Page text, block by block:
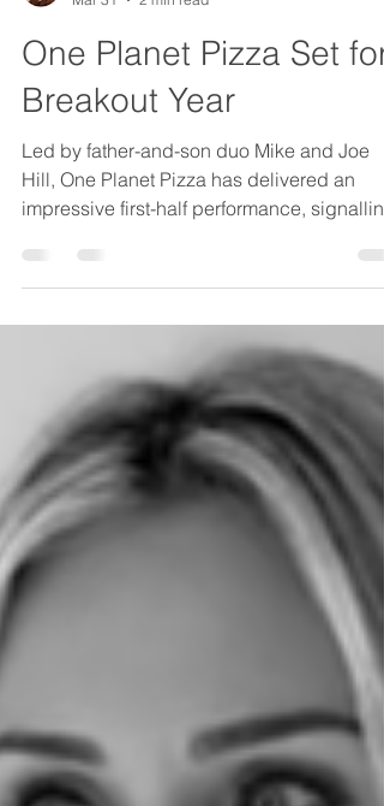
Mar 31
2 min read
One Planet Pizza Set for
Breakout Year
Led by father-and-son duo Mike and Joe
Hill, One Planet Pizza has delivered an
impressive first-half performance, signalling
what could be a breakout year ahead.